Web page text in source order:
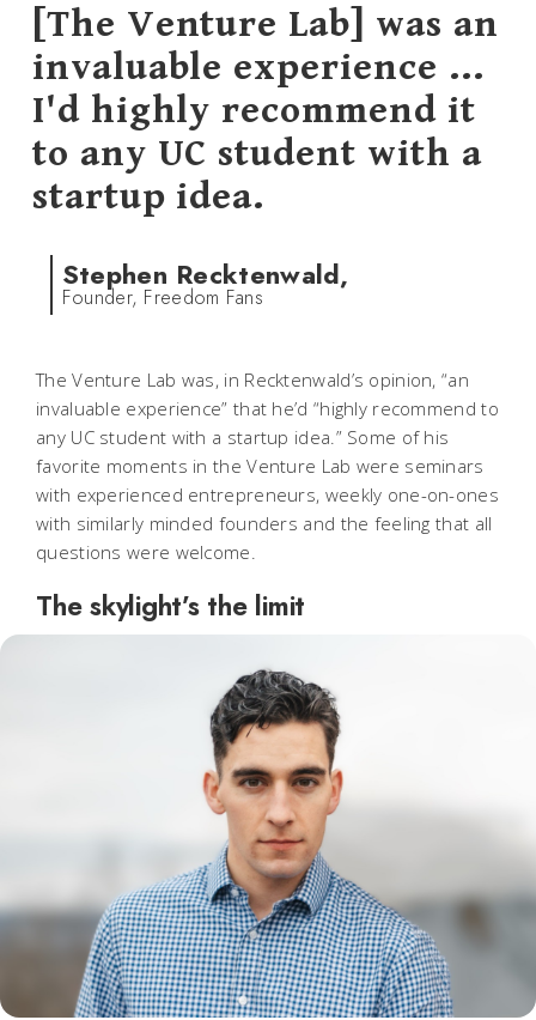
[The Venture Lab] was an
invaluable experience ...
I'd highly recommend it
to any UC student with a
startup idea.
Stephen Recktenwald,
Founder, Freedom Fans
The Venture Lab was, in Recktenwald’s opinion, “an
invaluable experience” that he’d “highly recommend to
any UC student with a startup idea.” Some of his
favorite moments in the Venture Lab were seminars
with experienced entrepreneurs, weekly one-on-ones
with similarly minded founders and the feeling that all
questions were welcome.
The skylight’s the limit